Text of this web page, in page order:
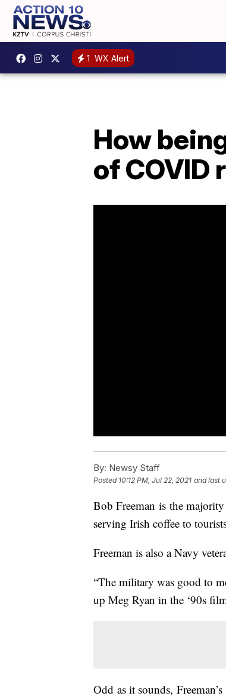
1 WX Alert
How
of COVID
By: Newsy Staff
Posted 10:12 PM, Jul 22, 2021 and last
Bob Freeman is the
serving Irish coffee to
Freeman is also a Navy
“The military was good to
up Meg Ryan in the ‘90s
Odd as it sounds,